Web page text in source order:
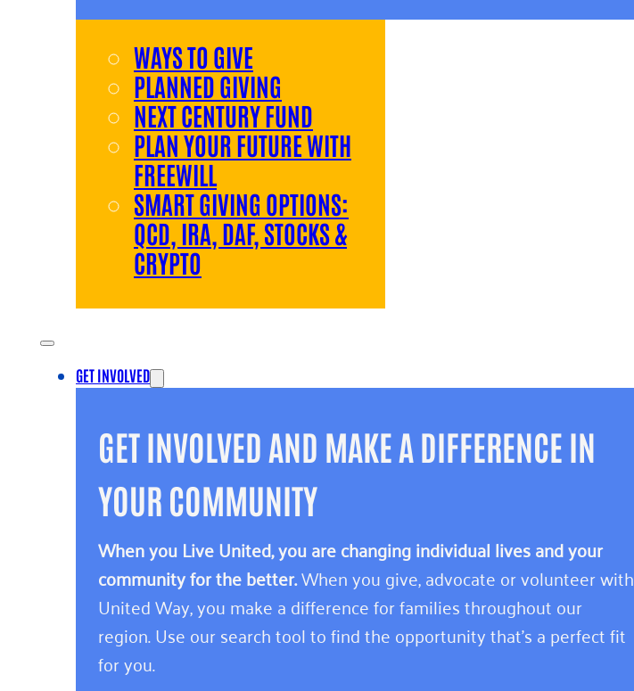
WAYS TO GIVE
PLANNED GIVING
NEXT CENTURY FUND
PLAN YOUR FUTURE WITH
FREEWILL
SMART GIVING OPTIONS:
QCD, IRA, DAF, STOCKS &
CRYPTO
GET INVOLVED
GET INVOLVED AND MAKE A DIFFERENCE IN
YOUR COMMUNITY
When you Live United, you are changing individual lives and your
community for the better.When you give, advocate or volunteer with
United Way, you make a difference for families throughout our
region. Use our search tool to find the opportunity that’s a perfect fit
for you.